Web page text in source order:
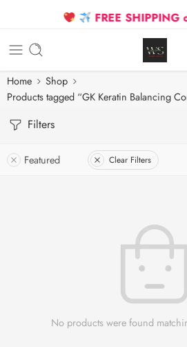
FREE SHIPPING
Home
Shop
Products tagged “GK Keratin Balancing
Filters
Featured Clear Filters
No products were found